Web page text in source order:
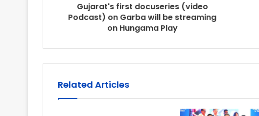
Gujarat's first docuseries (video
Podcast) on Garba will be streaming
on Hungama Play
Related Articles